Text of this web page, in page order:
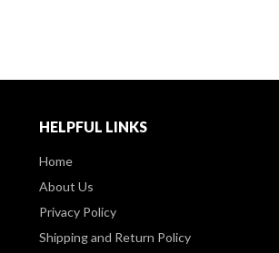
HELPFUL LINKS
Home
About Us
Privacy Policy
Shipping and Return Policy